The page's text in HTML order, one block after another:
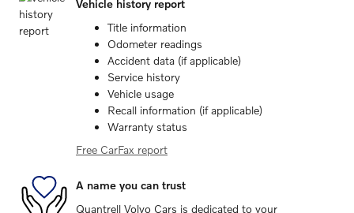
Vehicle history report
Title information
Odometer readings
Accident data (if applicable)
Service history
Vehicle usage
Recall information (if applicable)
Warranty status
Free CarFax report
A name you can trust
Quantrell Volvo Cars is dedicated to your